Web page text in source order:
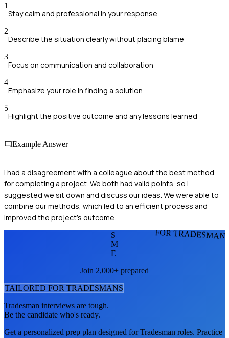
1
Stay calm and professional in your response
2
Describe the situation clearly without placing blame
3
Focus on communication and collaboration
4
Emphasize your role in finding a solution
5
Highlight the positive outcome and any lessons learned
Example Answer
I had a disagreement with a colleague about the best method
for completing a project. We both had valid points, so I
suggested we sit down and discuss our ideas. We were able to
combine our methods, which led to an efficient process and
improved the project's outcome.
FOR
S
M
E
Join 2,000+ prepared
TAILORED FOR TRADESMANS
Tradesman interviews are tough.
Be the candidate who's ready.
Get a personalized prep plan designed forTradesman roles. Practice